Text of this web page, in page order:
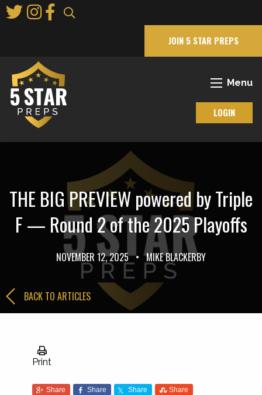
to
JOIN 5 STAR PREPS
Menu
LOGIN
THE BIG PREVIEW powered by Triple
F — Round 2 of the 2025 Playoffs
NOVEMBER 12, 2025 • MIKE BLACKERBY
BACK TO ARTICLES
Print
Share Share Share Share